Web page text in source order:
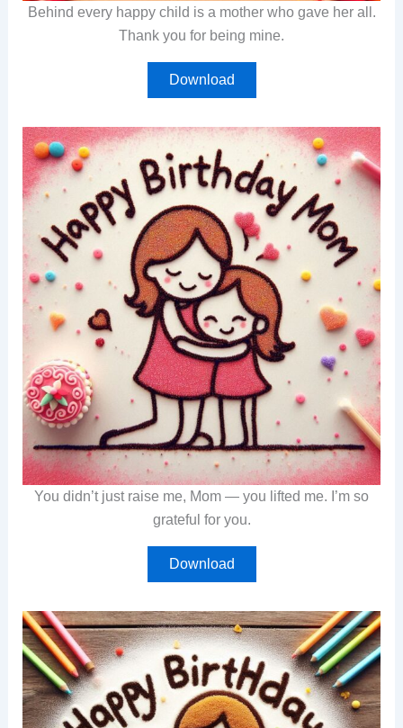
Behind every happy child is a mother who gave her all.
Thank you for being mine.
Download
You didn’t just raise me, Mom — you lifted me. I’m so
grateful for you.
Download